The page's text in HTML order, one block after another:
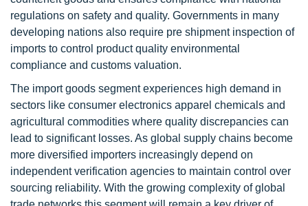
regulations on safety and quality. Governments in many
developing nations also require pre shipment inspection of
imports to control product quality environmental
compliance and customs valuation.
The import goods segment experiences high demand in
sectors like consumer electronics apparel chemicals and
agricultural commodities where quality discrepancies can
lead to significant losses. As global supply chains become
more diversified importers increasingly depend on
independent verification agencies to maintain control over
sourcing reliability. With the growing complexity of global